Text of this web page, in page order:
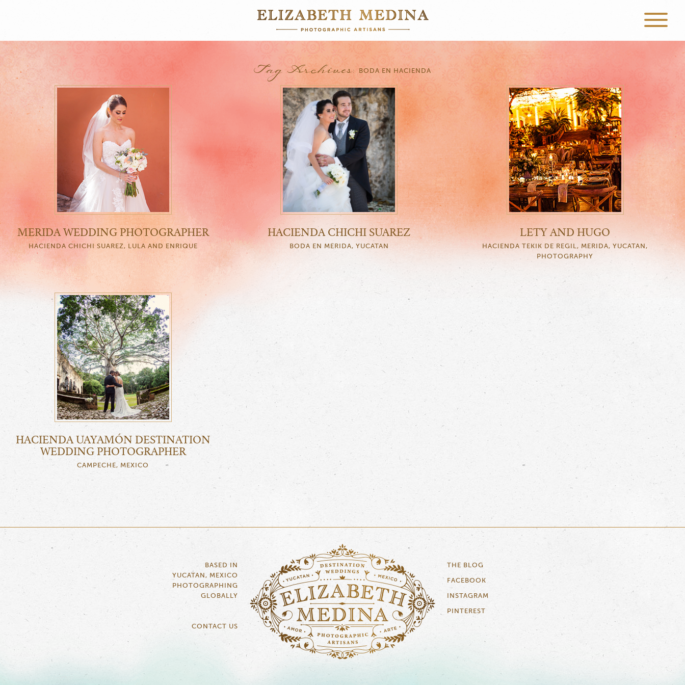
Tag Archives: BODA EN HACIENDA
MERIDA WEDDING PHOTOGRAPHER
HACIENDA CHICHI SUAREZ, LULA AND ENRIQUE
HACIENDA CHICHI SUAREZ
BODA EN MERIDA, YUCATAN
LETY AND HUGO
HACIENDA TEKIK DE REGIL, MERIDA, YUCATAN,
PHOTOGRAPHY
HACIENDA UAYAMÓN DESTINATION
WEDDING PHOTOGRAPHER
CAMPECHE, MEXICO
BASED IN
YUCATAN, MEXICO
PHOTOGRAPHING
GLOBALLY
CONTACT US
THE BLOG
FACEBOOK
INSTAGRAM
PINTEREST